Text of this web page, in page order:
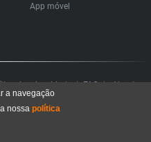
App móvel
de privacidade FAQ About
de Psicoterapias Construtivistas
Psychotherapies
a navegação
a nossapolítica